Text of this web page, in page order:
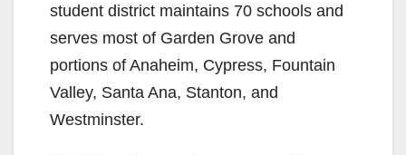
student district maintains 70 schools and
serves most of Garden Grove and
portions of Anaheim, Cypress, Fountain
Valley, Santa Ana, Stanton, and
Westminster.